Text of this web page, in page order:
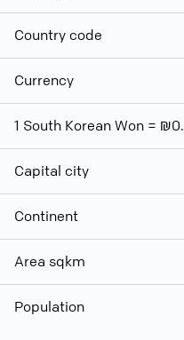
Country code
Currency
1 South Korean Won =
Capital city
Continent
Area sqkm
Population